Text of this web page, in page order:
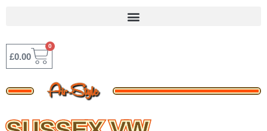
£0.00
0
BASKET